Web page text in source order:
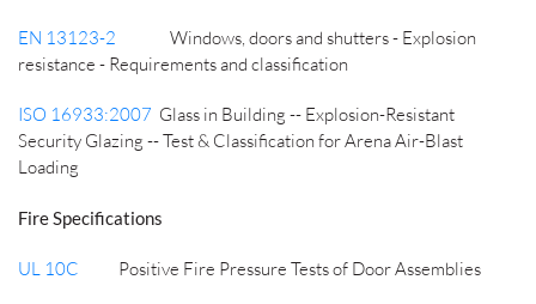
EN 13123-2
Windows, doors and shutters - Explosion
resistance - Requirements and classification
ISO 16933:2007 Glass in Building -- Explosion-Resistant
Security Glazing -- Test & Classification for Arena Air-Blast
Loading
Fire Specifications
UL 10C Positive Fire Pressure Tests of Door Assemblies